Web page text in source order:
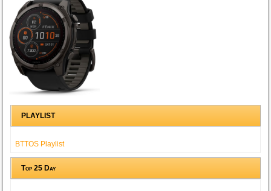
PLAYLIST
BTTOS Playlist
Top 25 Day